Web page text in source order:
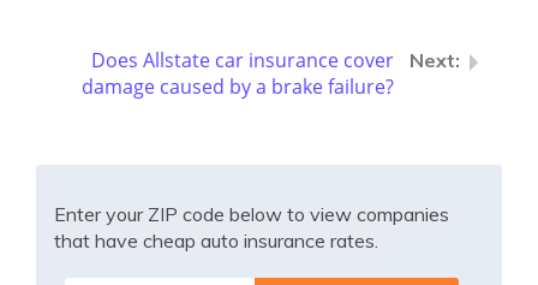
Does Allstate car insurance cover
damage caused by a brake failure?
Enter your ZIP code below to view companies
that have cheap auto insurance rates.